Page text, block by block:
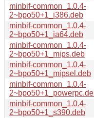
minbif-common_1.0.4-
2~bpo50+1_i386.deb
minbif-common_1.0.4-
2~bpo50+1_ia64.deb
minbif-common_1.0.4-
2~bpo50+1_mips.deb
minbif-common_1.0.4-
2~bpo50+1_mipsel.deb
minbif-common_1.0.4-
minbif-common_1.0.4-
2~bpo50+1_s390.deb